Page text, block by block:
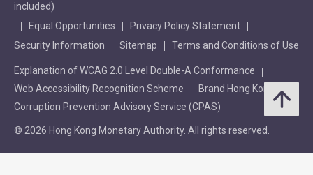
included)
Equal Opportunities
Privacy Policy Statement
Security Information
Sitemap Terms and Conditions of Use
Explanation of WCAG 2.0 Level Double-A Conformance
Web Accessibility Recognition Scheme
Brand Hong Kong
Corruption Prevention Advisory Service (CPAS)
© 2026 Hong Kong Monetary Authority. All rights reserved.